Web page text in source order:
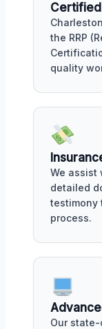
the RRP
quality
We assist
detailed
testimony
process.
Our